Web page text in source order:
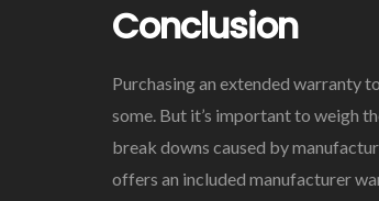
Conclusion
Purchasing an extended warranty
some. But it’s important to weigh
break downs caused by
offers an included manufacturer